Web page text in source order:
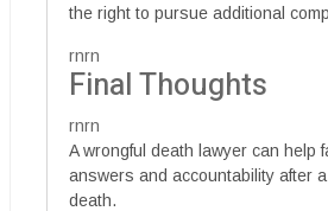
the right to pursue additional
rnrn
Final Thoughts
rnrn
A wrongful death lawyer can help
answers and accountability after
death.